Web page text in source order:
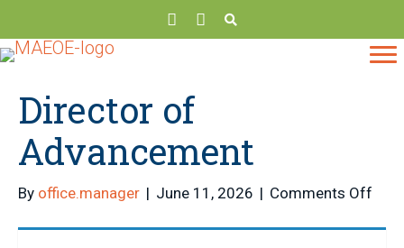
Director of
Advancement
By office.manager | June 11, 2026 | Comments Off